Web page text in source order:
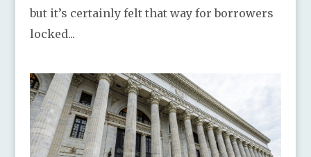
but it’s certainly felt that way for borrowers
locked...